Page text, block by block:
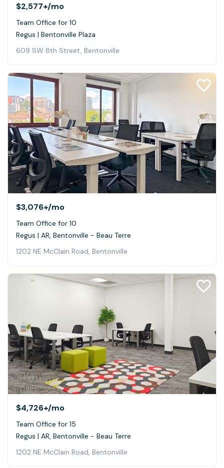
$2,577+/mo
Team Office for 10
Regus | Bentonville Plaza
609 SW 8th Street, Bentonville
$3,076+/mo
Team Office for 10
Regus | AR, Bentonville - Beau Terre
1202 NE McClain Road, Bentonville
$4,726+/mo
Team Office for 15
Regus | AR, Bentonville - Beau Terre
1202 NE McClain Road, Bentonville